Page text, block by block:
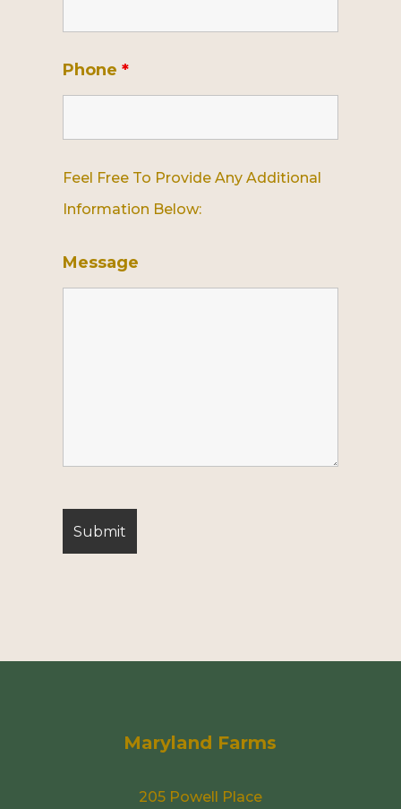
Phone *
Feel Free To Provide Any Additional
Information Below:
Message
Maryland Farms
205 Powell Place